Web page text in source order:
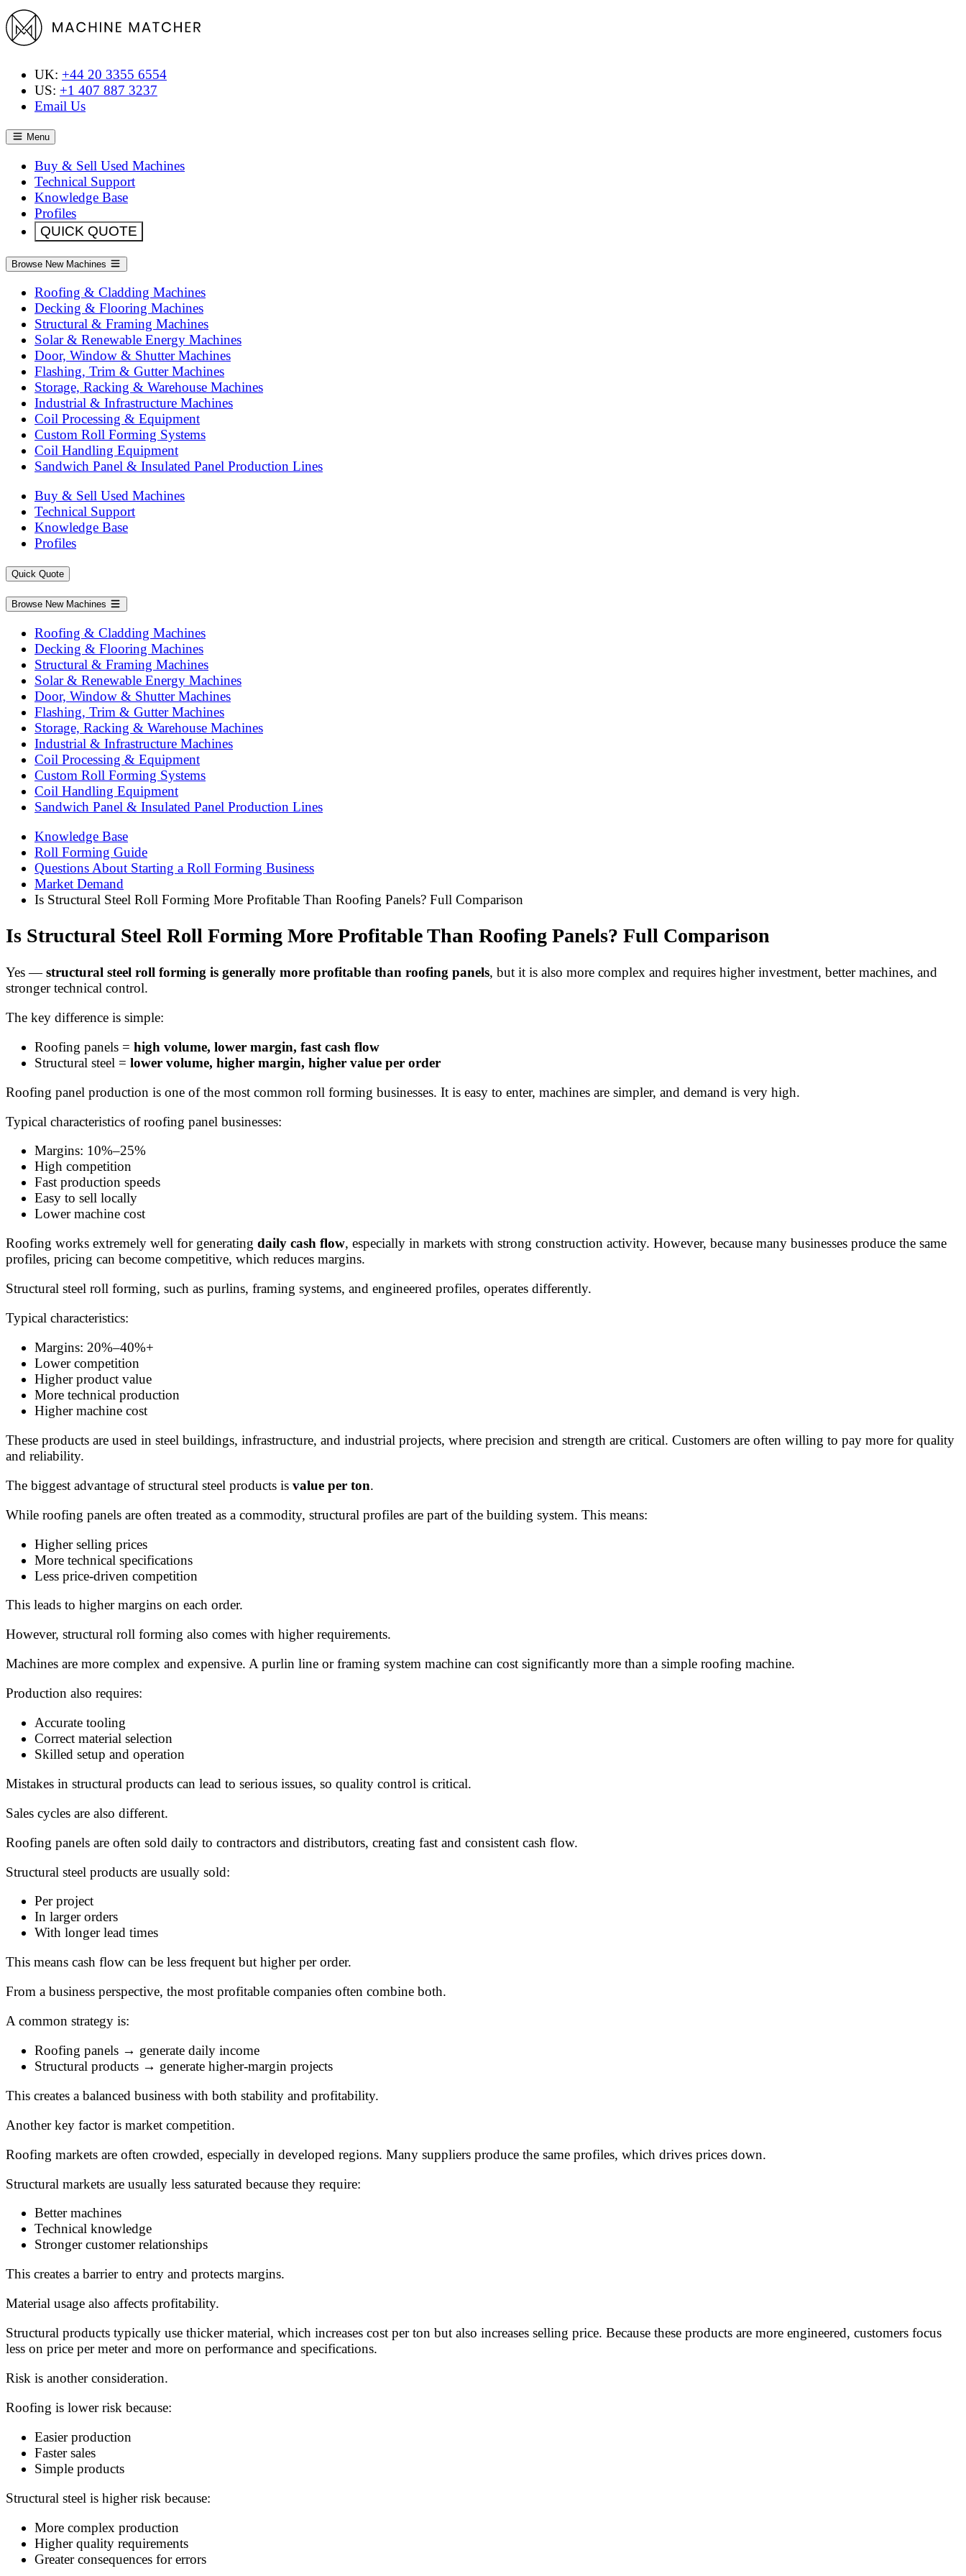
UK: +44 20 3355 6554
US: +1 407 887 3237
Email Us
Menu
Buy & Sell Used Machines
Technical Support
Knowledge Base
Profiles
QUICK QUOTE
Browse New Machines
Roofing & Cladding Machines
Decking & Flooring Machines
Structural & Framing Machines
Solar & Renewable Energy Machines
Door, Window & Shutter Machines
Flashing, Trim & Gutter Machines
Storage, Racking & Warehouse Machines
Industrial & Infrastructure Machines
Coil Processing & Equipment
Custom Roll Forming Systems
Coil Handling Equipment
Sandwich Panel & Insulated Panel Production Lines
Buy & Sell Used Machines
Technical Support
Knowledge Base
Profiles
Quick Quote
Browse New Machines
Roofing & Cladding Machines
Decking & Flooring Machines
Structural & Framing Machines
Solar & Renewable Energy Machines
Door, Window & Shutter Machines
Flashing, Trim & Gutter Machines
Storage, Racking & Warehouse Machines
Industrial & Infrastructure Machines
Coil Processing & Equipment
Custom Roll Forming Systems
Coil Handling Equipment
Sandwich Panel & Insulated Panel Production Lines
Knowledge Base
Roll Forming Guide
Questions About Starting a Roll Forming Business
Market Demand
Is Structural Steel Roll Forming More Profitable Than Roofing Panels? Full Comparison
Is Structural Steel Roll Forming More Profitable Than Roofing Panels? Full Comparison
Yes —structural steel roll forming is generally more profitable than roofing panels, but it is also more complex and requires higher investment, better machines, and
stronger technical control.
The key difference is simple:
Roofing panels = high volume, lower margin, fast cash flow
Structural steel = lower volume, higher margin, higher value per order
Roofing panel production is one of the most common roll forming businesses. It is easy to enter, machines are simpler, and demand is very high.
Typical characteristics of roofing panel businesses:
Margins: 10%–25%
High competition
Fast production speeds
Easy to sell locally
Lower machine cost
Roofing works extremely well for generating daily cash flow, especially in markets with strong construction activity. However, because many businesses produce the same
profiles, pricing can become competitive, which reduces margins.
Structural steel roll forming, such as purlins, framing systems, and engineered profiles, operates differently.
Typical characteristics:
Margins: 20%–40%+
Lower competition
Higher product value
More technical production
Higher machine cost
These products are used in steel buildings, infrastructure, and industrial projects, where precision and strength are critical. Customers are often willing to pay more for quality
and reliability.
The biggest advantage of structural steel products is value per ton.
While roofing panels are often treated as a commodity, structural profiles are part of the building system. This means:
Higher selling prices
More technical specifications
Less price-driven competition
This leads to higher margins on each order.
However, structural roll forming also comes with higher requirements.
Machines are more complex and expensive. A purlin line or framing system machine can cost significantly more than a simple roofing machine.
Production also requires:
Accurate tooling
Correct material selection
Skilled setup and operation
Mistakes in structural products can lead to serious issues, so quality control is critical.
Sales cycles are also different.
Roofing panels are often sold daily to contractors and distributors, creating fast and consistent cash flow.
Structural steel products are usually sold:
Per project
In larger orders
With longer lead times
This means cash flow can be less frequent but higher per order.
From a business perspective, the most profitable companies often combine both.
A common strategy is:
Roofing panels → generate daily income
Structural products → generate higher-margin projects
This creates a balanced business with both stability and profitability.
Another key factor is market competition.
Roofing markets are often crowded, especially in developed regions. Many suppliers produce the same profiles, which drives prices down.
Structural markets are usually less saturated because they require:
Better machines
Technical knowledge
Stronger customer relationships
This creates a barrier to entry and protects margins.
Material usage also affects profitability.
Structural products typically use thicker material, which increases cost per ton but also increases selling price. Because these products are more engineered, customers focus
less on price per meter and more on performance and specifications.
Risk is another consideration.
Roofing is lower risk because:
Easier production
Faster sales
Simple products
Structural steel is higher risk because:
More complex production
Higher quality requirements
Greater consequences for errors